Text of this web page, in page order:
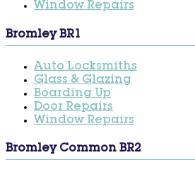
Window Repairs
Bromley BR1
Auto Locksmiths
Glass & Glazing
Boarding Up
Door Repairs
Window Repairs
Bromley Common BR2